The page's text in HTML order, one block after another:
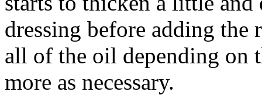
dressing before adding
all of the oil depending on
more as necessary.